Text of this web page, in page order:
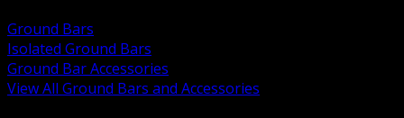
Ground Bars
Isolated Ground Bars
Ground Bar Accessories
View All Ground Bars and Accessories